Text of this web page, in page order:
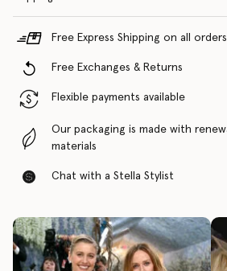
Free Express Shipping on all orders
Free Exchanges & Returns
Flexible payments available
Our packaging is made with
materials
Chat with a Stella Stylist